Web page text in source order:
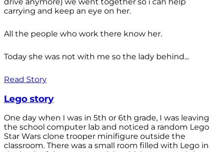
carrying and keep an eye on her.
All the people who work there know her.
Today she was not with me so the lady behind...
Read Story
Lego story
One day when I was in 5th or 6th grade, I was leaving
the school computer lab and noticed a random Lego
Star Wars clone trooper minifigure outside the
classroom. There was a small room filled with Lego in